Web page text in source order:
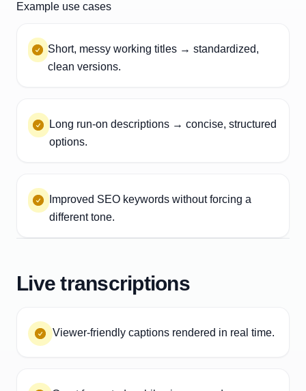
Example use cases
Short, messy working titles → standardized,
clean versions.
Long run-on descriptions → concise, structured
options.
Improved SEO keywords without forcing a
different tone.
Live transcriptions
Viewer-friendly captions rendered in real time.